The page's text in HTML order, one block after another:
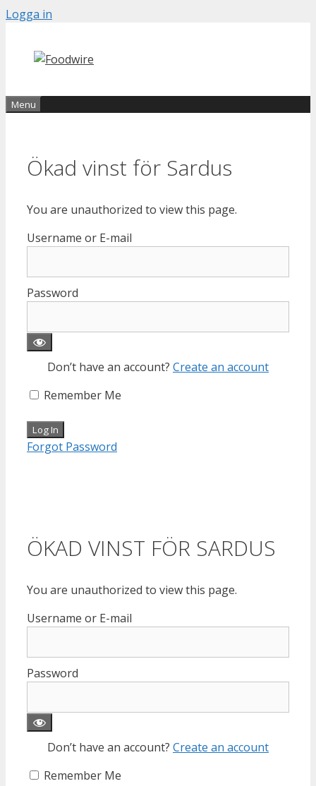
Skip
content
Logga in
Menu
Ökad vinst för Sardus
You are unauthorized to view this page.
Username or E-mail
Password
Don’t have an account? Create an account
Remember Me
Forgot Password
ÖKAD VINST FÖR SARDUS
You are unauthorized to view this page.
Username or E-mail
Password
Don’t have an account? Create an account
Remember Me